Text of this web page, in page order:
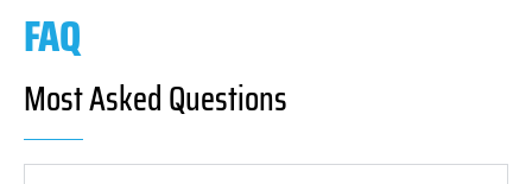
FAQ
Most Asked Questions